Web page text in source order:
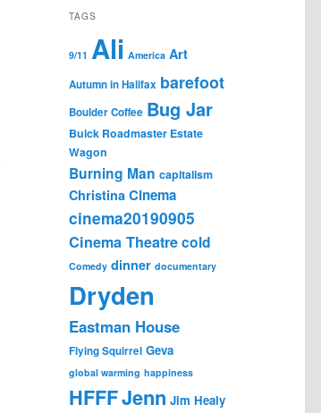
TAGS
9/11 Ali America Art
Autumn in Halifax barefoot
Boulder Coffee Bug Jar
Buick Roadmaster Estate
Wagon
Burning Man capitalism
Christina Cinema
cinema20190905
Cinema Theatrecold
Comedy dinner documentary
Dryden
Eastman House
Flying Squirrel Geva
global warming happiness
HFFFJenn Jim Healy